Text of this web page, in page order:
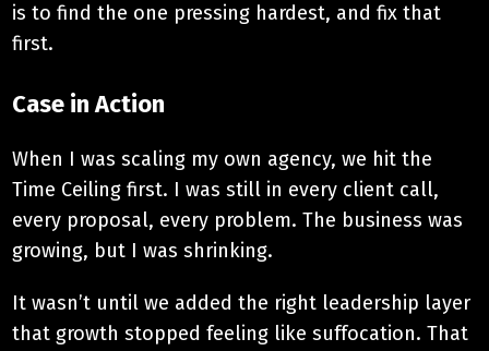
is to find the one pressing hardest, and fix that
first.
Case in Action
When I was scaling my own agency, we hit the
Time Ceiling first. I was still in every client call,
every proposal, every problem. The business was
growing, but I was shrinking.
It wasn’t until we added the right leadership layer
that growth stopped feeling like suffocation. That